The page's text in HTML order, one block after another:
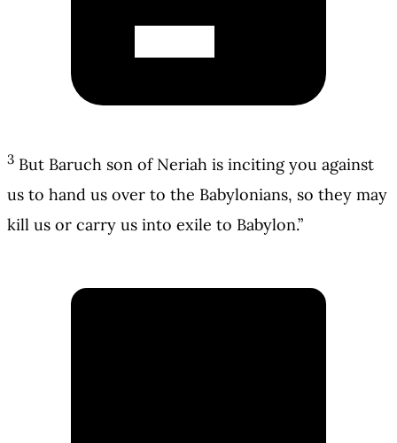
3 But Baruch son of Neriah is inciting you against
us to hand us over to the Babylonians, so they may
kill us or carry us into exile to Babylon.”